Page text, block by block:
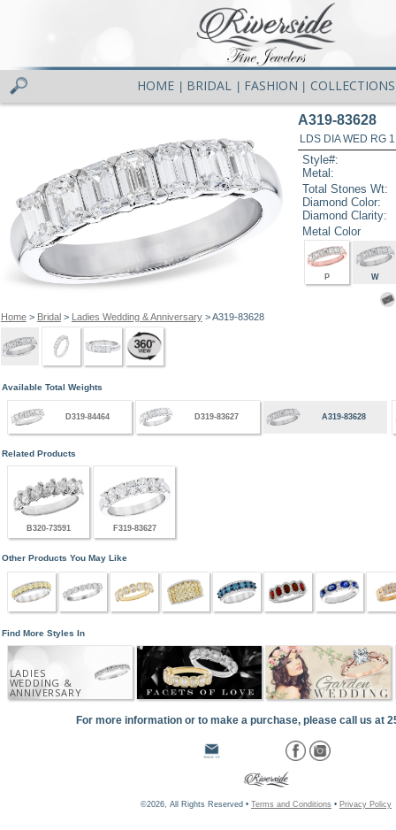
HOME BRIDAL FASHION COLLECTIONS
Home> Bridal> Ladies Wedding & Anniversary> A319-83628
A319-83628
LDS DIA WED RG
Style#:
Metal:
Total Stones Wt:
Diamond Color:
Diamond Clarity:
Metal Color
P W
Available Total Weights
D319-84464 D319-83627 A319-83628
Related Products
B320-73591 F319-83627
Other Products You May Like
Find More Styles In
LADIES
WEDDING &
ANNIVERSARY
For more information or to make a purchase, please call us at
©2026, All Rights Reserved • Terms and Conditions • Privacy Policy